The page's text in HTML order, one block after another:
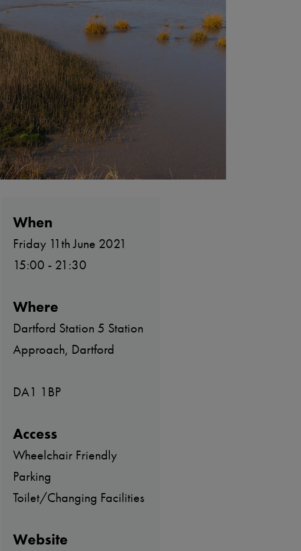
When
Friday 11th June 2021
15:00 - 21:30
Where
Dartford Station 5 Station
Approach, Dartford
DA1 1BP
Access
Wheelchair Friendly
Parking
Toilet/Changing Facilities
Website